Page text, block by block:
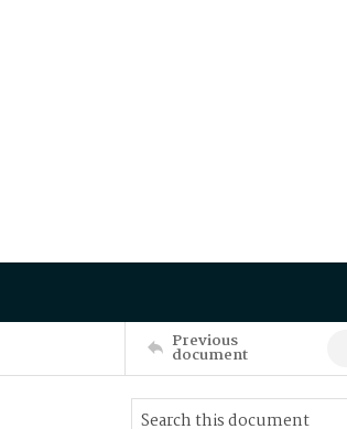
Previous
document